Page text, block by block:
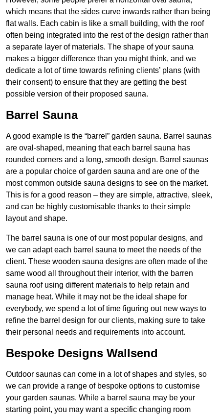
which means that the sides curve inwards rather than being
flat walls. Each cabin is like a small building, with the roof
often being integrated into the rest of the design rather than
a separate layer of materials. The shape of your sauna
makes a bigger difference than you might think, and we
dedicate a lot of time towards refining clients’ plans (with
their consent) to ensure that they are getting the best
possible version of their proposed sauna.
Barrel Sauna
A good example is the “barrel” garden sauna. Barrel saunas
are oval-shaped, meaning that each barrel sauna has
rounded corners and a long, smooth design. Barrel saunas
are a popular choice of garden sauna and are one of the
most common outside sauna designs to see on the market.
This is for a good reason – they are simple, attractive, sleek,
and can be highly customisable thanks to their simple
layout and shape.
The barrel sauna is one of our most popular designs, and
we can adapt each barrel sauna to meet the needs of the
client. These wooden sauna designs are often made of the
same wood all throughout their interior, with the barren
sauna roof using different materials to help retain and
manage heat. While it may not be the ideal shape for
everybody, we spend a lot of time figuring out new ways to
refine the barrel design for our clients, making sure to take
their personal needs and requirements into account.
Bespoke Designs Wallsend
Outdoor saunas can come in a lot of shapes and styles, so
we can provide a range of bespoke options to customise
your garden saunas. While a barrel sauna may be your
starting point, you may want a specific changing room